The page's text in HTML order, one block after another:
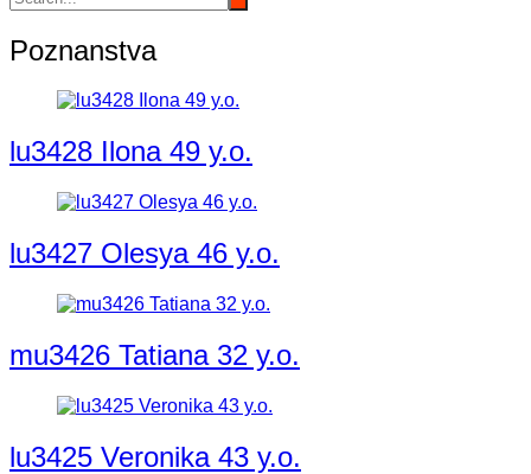
Poznanstva
lu3428 Ilona 49 y.o.
lu3427 Olesya 46 y.o.
mu3426 Tatiana 32 y.o.
lu3425 Veronika 43 y.o.